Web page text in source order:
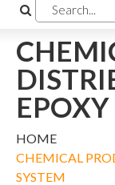
HOME
CHEMICAL
SYSTEM